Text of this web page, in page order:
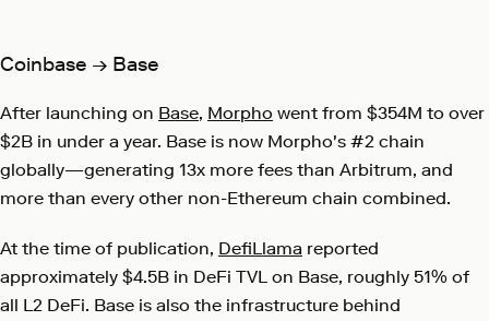
Coinbase → Base
After launching on Base, Morpho went from $354M to over
$2B in under a year. Base is now Morpho's #2 chain
globally—generating 13x more fees than Arbitrum, and
more than every other non-Ethereum chain combined.
At the time of publication, DefiLlama reported
approximately $4.5B in DeFi TVL on Base, roughly 51% of
all L2 DeFi. Base is also the infrastructure behind